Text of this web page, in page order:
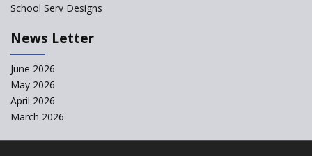
School Serv Designs
News Letter
June 2026
May 2026
April 2026
March 2026